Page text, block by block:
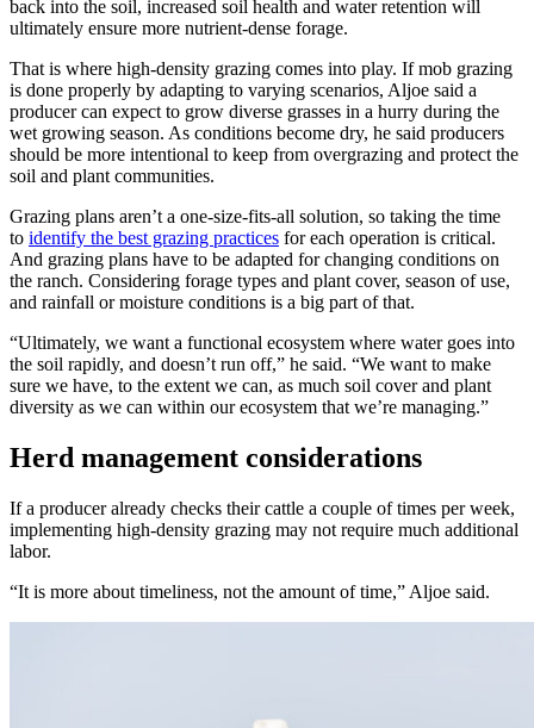
back into the soil, increased soil health and water retention will
ultimately ensure more nutrient-dense forage.
That is where high-density grazing comes into play. If mob grazing
is done properly by adapting to varying scenarios, Aljoe said a
producer can expect to grow diverse grasses in a hurry during the
wet growing season. As conditions become dry, he said producers
should be more intentional to keep from overgrazing and protect the
soil and plant communities.
Grazing plans aren’t a one-size-fits-all solution, so taking the time
to identify the best grazing practices for each operation is critical.
And grazing plans have to be adapted for changing conditions on
the ranch. Considering forage types and plant cover, season of use,
and rainfall or moisture conditions is a big part of that.
“Ultimately, we want a functional ecosystem where water goes into
the soil rapidly, and doesn’t run off,” he said. “We want to make
sure we have, to the extent we can, as much soil cover and plant
diversity as we can within our ecosystem that we’re managing.”
Herd management considerations
If a producer already checks their cattle a couple of times per week,
implementing high-density grazing may not require much additional
labor.
“It is more about timeliness, not the amount of time,” Aljoe said.